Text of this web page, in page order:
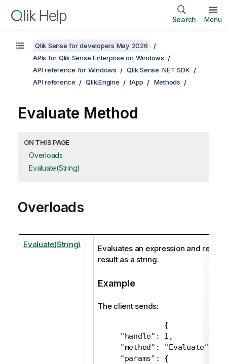
Search Menu
Qlik Sense for developers May 2026
APIs for Qlik Sense Enterprise on Windows
API reference for Windows
Qlik Sense .NET SDK
API reference
Qlik.Engine IApp Methods
Evaluate Method
ON THIS PAGE
Overloads
Evaluate(String)
Overloads
Evaluate(String)
Evaluates an expression and
result as a string.
Example
The client sends:
{
     "handle": 1,
     "method": "Evaluate",
     "params": {